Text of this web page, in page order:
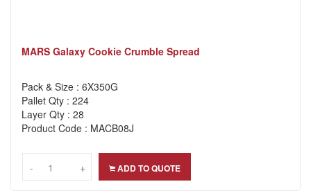
MARS Galaxy Cookie Crumble Spread
Pack & Size : 6X350G
Pallet Qty : 224
Layer Qty : 28
Product Code : MACB08J
-- +
+ ADD TO QUOTE